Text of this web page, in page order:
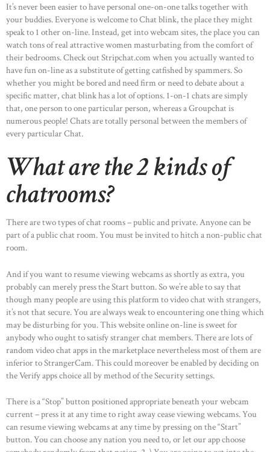
HOME
ABOUT US
OUR PORTFOLIO
OUR PRODUCTS
CONTACTS
It’s never been easier to have personal one-on-one talks together with
your buddies. Everyone is welcome to Chat blink, the place they might
speak to 1 other on-line. Instead, get into webcam sites, the place you can
watch tons of real attractive women masturbating from the comfort of
their bedrooms. Check out Stripchat.com when you actually wanted to
have fun on-line as a substitute of getting catfished by spammers. So
whether you might be bored and need firm or need to debate about a
specific matter, chat blink has a lot of options. 1-on-1 chats are simply
that, one person to one particular person, whereas a Groupchat is
numerous people! Chats are totally personal between the members of
every particular Chat.
What are the 2 kinds of
chatrooms?
There are two types of chat rooms – public and private. Anyone can be
part of a public chat room. You must be invited to hitch a non-public chat
room.
And if you want to resume viewing webcams as shortly as extra, you
probably can merely press the Start button. So we’re able to say that
though many people are using this platform to video chat with strangers,
it’s not that secure. You are always weak to encountering one thing which
may be disturbing for you. This website online on-line is sweet for
anybody who ought to satisfy stranger chat members. There are lots of
random video chat apps in the marketplace nevertheless most of them are
inferior to StrangerCam. This could moreover be enabled by deciding on
the Verify apps choice all by method of the Security settings.
There is a “Stop” button positioned appropriate beneath your webcam
current – press it at any time to right away cease viewing webcams. You
can resume viewing webcams at any time by pressing on the “Start”
button. You can choose any nation you need to, or let our app choose